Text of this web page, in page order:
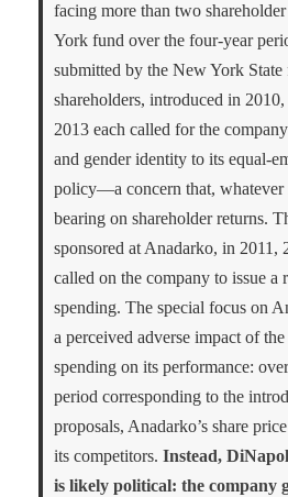
facing more than two
York fund over the four-year
submitted by the New York
shareholders, introduced in
2013 each called for the
and gender identity to its equal-
policy—a concern that, whatever
bearing on shareholder returns.
sponsored at Anadarko, in 2011,
called on the company to issue a
spending. The special focus on
a perceived adverse impact of
spending on its performance:
period corresponding to the
proposals, Anadarko’s share
its competitors. Instead,
is likely political: the company